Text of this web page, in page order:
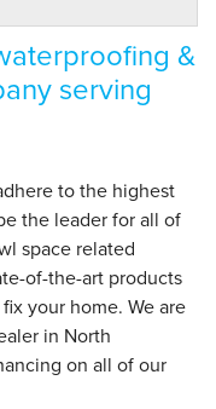
over everything
kept me up to date
&
serving
to the highest
the leader for all of
space related
of-the-art products
your home. We are
in North
on all of our